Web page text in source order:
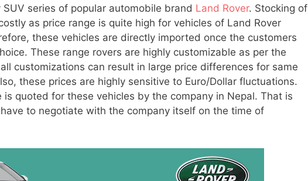
SUV series of popular automobile brand Land Rover. Stocking of
as price range is quite high for vehicles of Land Rover
these vehicles are directly imported once the customers
These range rovers are highly customizable as per the
customizations can result in large price differences for same
these prices are highly sensitive to Euro/Dollar fluctuations.
is quoted for these vehicles by the company in Nepal. That is
to negotiate with the company itself on the time of